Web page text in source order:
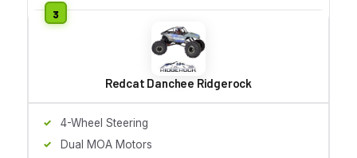
Redcat Danchee Ridgerock
4-Wheel Steering
Dual MOA Motors